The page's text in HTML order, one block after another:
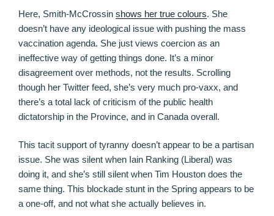
Here, Smith-McCrossin shows her true colours. She
doesn’t have any ideological issue with pushing the mass
vaccination agenda. She just views coercion as an
ineffective way of getting things done. It’s a minor
disagreement over methods, not the results. Scrolling
though her Twitter feed, she’s very much pro-vaxx, and
there’s a total lack of criticism of the public health
dictatorship in the Province, and in Canada overall.
This tacit support of tyranny doesn’t appear to be a partisan
issue. She was silent when Iain Ranking (Liberal) was
doing it, and she’s still silent when Tim Houston does the
same thing. This blockade stunt in the Spring appears to be
a one-off, and not what she actually believes in.